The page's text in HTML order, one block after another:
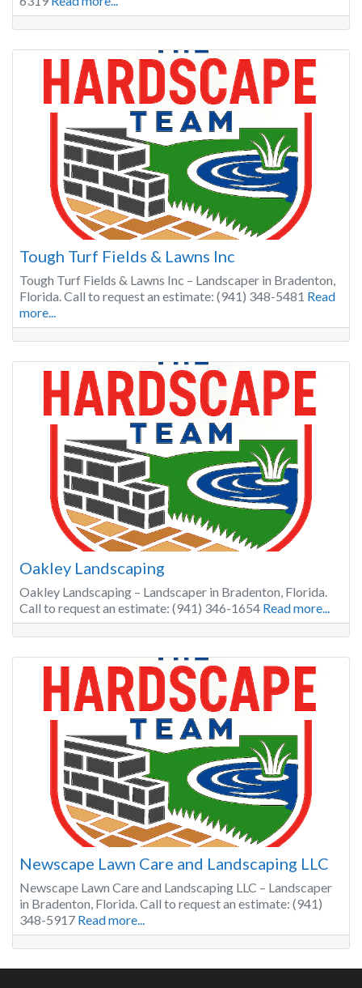
Tough Turf Fields & Lawns Inc
Tough Turf Fields & Lawns Inc – Landscaper in Bradenton,
Florida. Call to request an estimate: (941) 348-5481 Read
more...
Oakley Landscaping
Oakley Landscaping – Landscaper in Bradenton, Florida.
Call to request an estimate: (941) 346-1654 Read more...
Newscape Lawn Care and Landscaping LLC
Newscape Lawn Care and Landscaping LLC – Landscaper
in Bradenton, Florida. Call to request an estimate: (941)
348-5917 Read more...